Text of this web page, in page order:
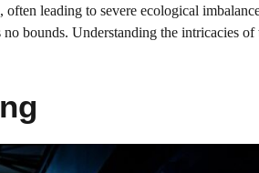
leading to severe ecological
bounds. Understanding the intricacies